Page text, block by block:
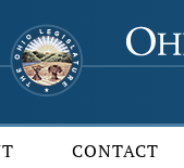
CONTACT